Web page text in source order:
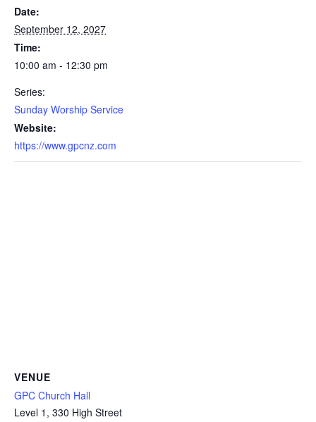
Date:
September 12, 2027
Time:
10:00 am - 12:30 pm
Series:
Sunday Worship Service
Website:
https://www.gpcnz.com
VENUE
GPC Church Hall
Level 1, 330 High Street